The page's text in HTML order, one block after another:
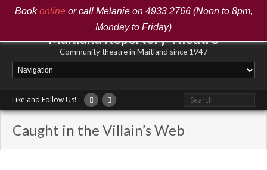
Bookonlineor call Melanie on 4933 2766 (Noon to 8pm,
Monday to Friday)
Maitland Repertory Theatre
Community theatre in Maitland since 1947
Like and Follow Us!
Caught in the Villain’s Web